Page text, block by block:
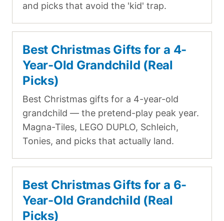
and picks that avoid the 'kid' trap.
Best Christmas Gifts for a 4-
Year-Old Grandchild (Real
Picks)
Best Christmas gifts for a 4-year-old
grandchild — the pretend-play peak year.
Magna-Tiles, LEGO DUPLO, Schleich,
Tonies, and picks that actually land.
Best Christmas Gifts for a 6-
Year-Old Grandchild (Real
Picks)